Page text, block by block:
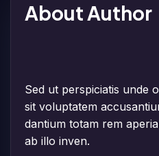
About Author
Sed ut perspiciatis unde
sit voluptatem
dantium totam rem
ab illo inven.